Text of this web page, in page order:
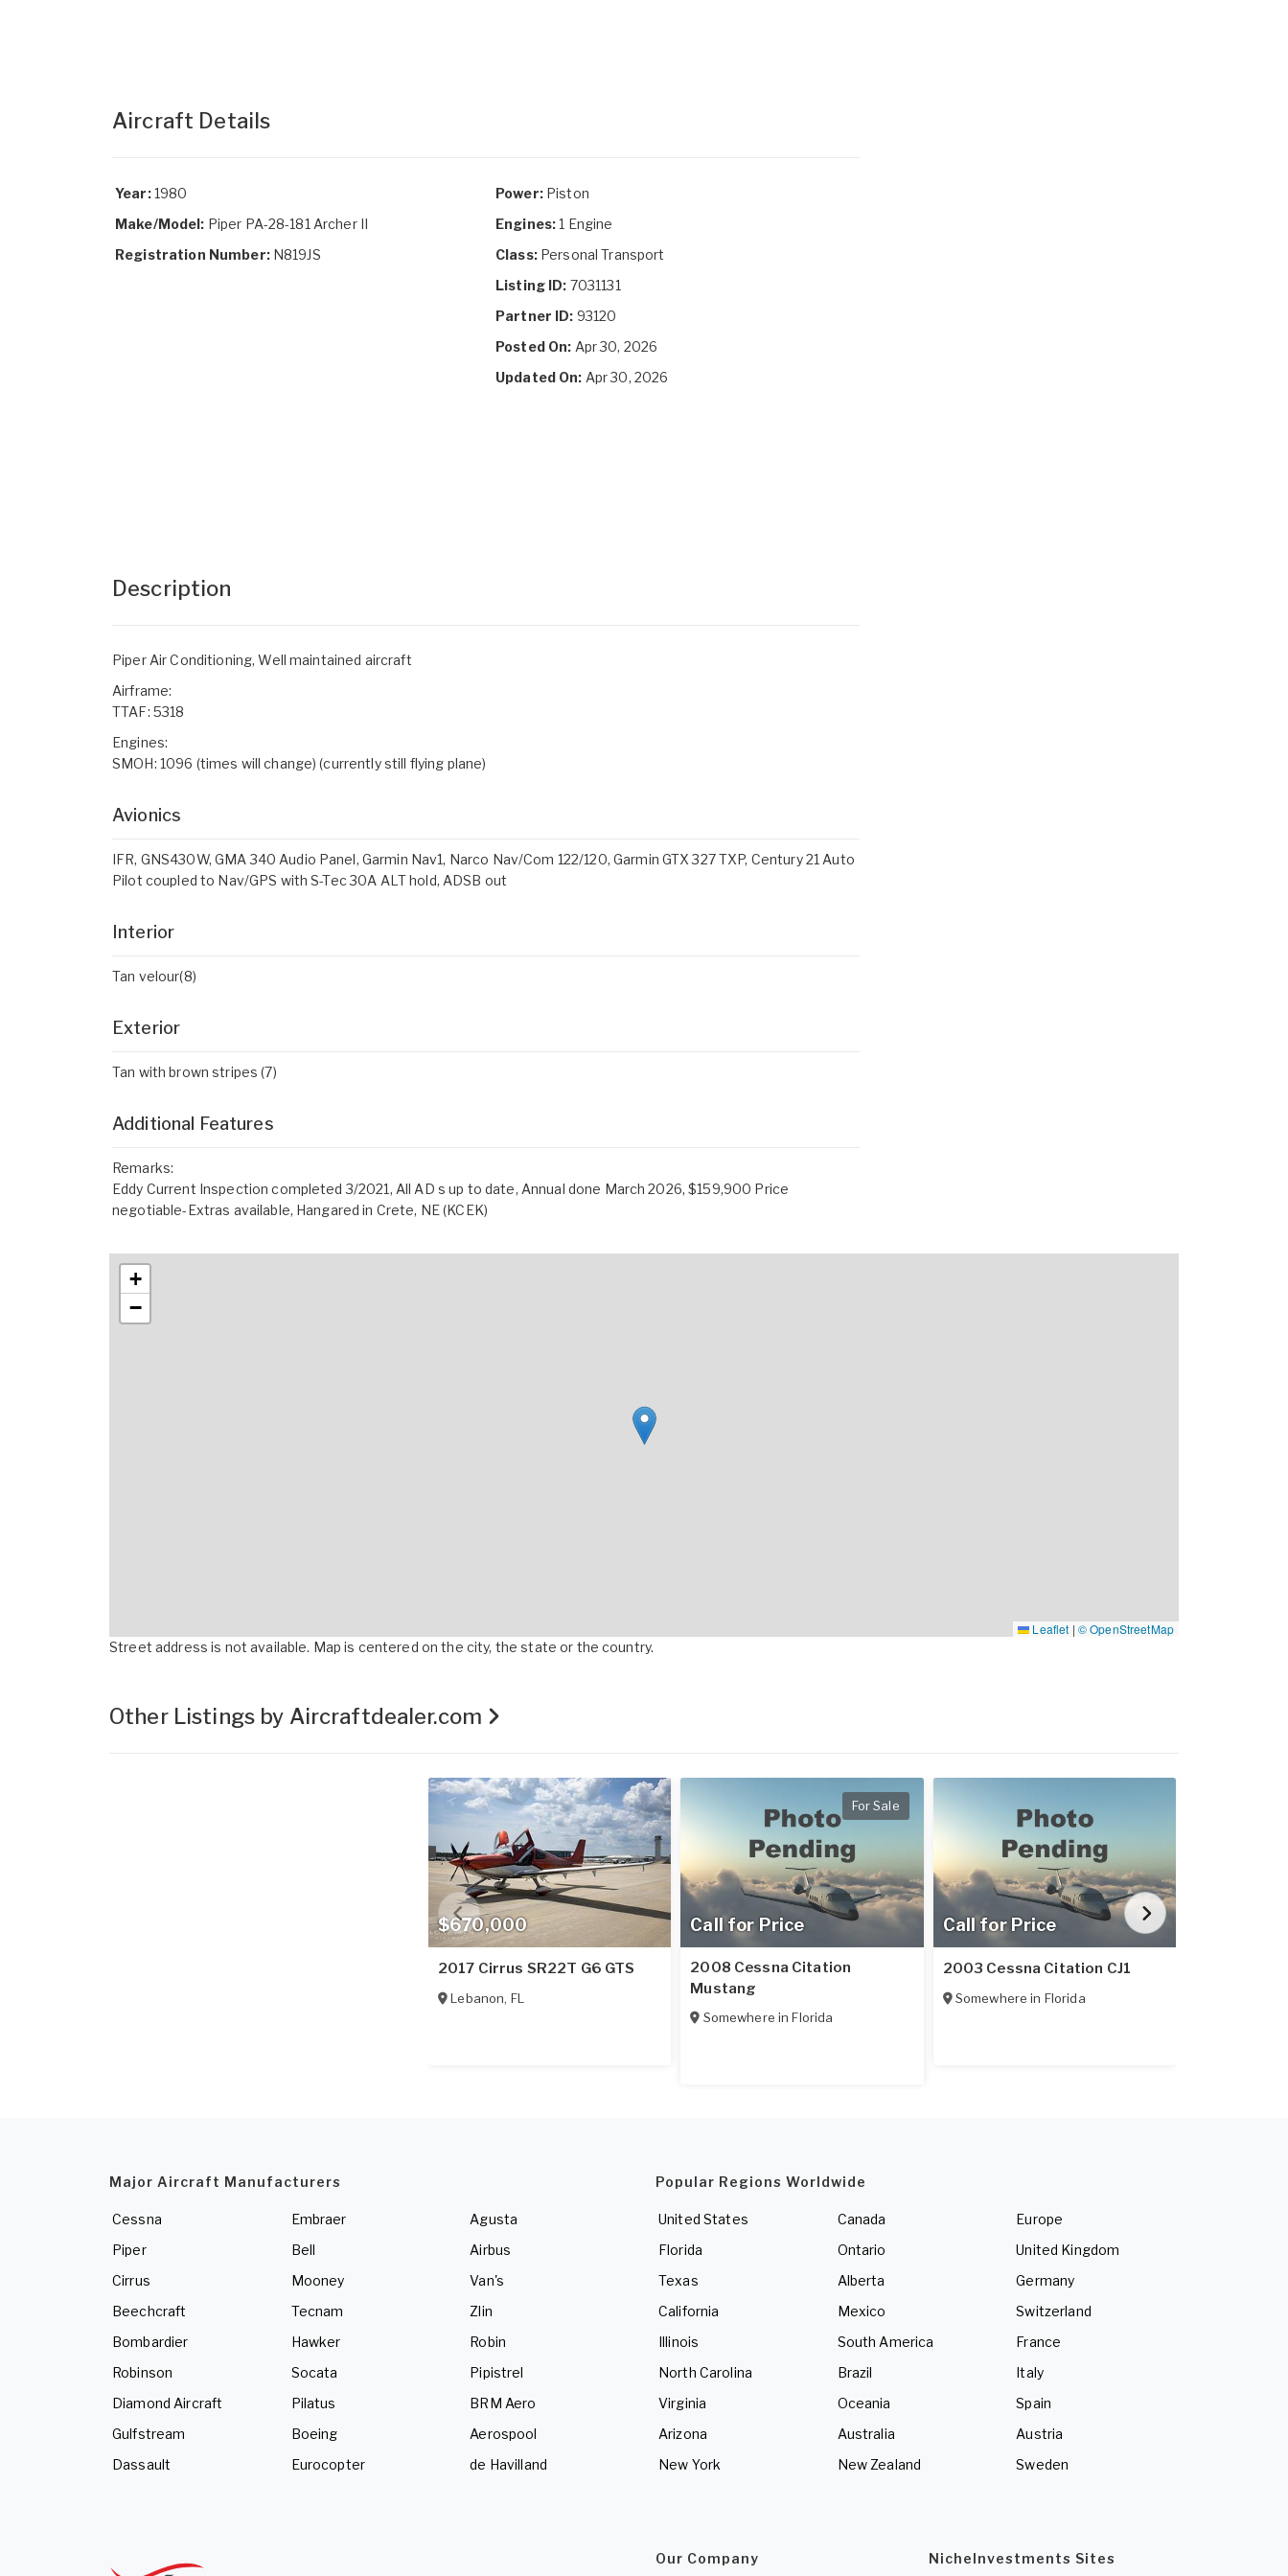
Aircraft Details
Year:1980
Make/Model: Piper PA-28-181 Archer II
Registration Number:N819JS
Power:Piston
Engines:1 Engine
Class:Personal Transport
Listing ID: 7031131
Partner ID: 93120
Posted On: Apr 30, 2026
Updated On: Apr 30, 2026
Description
Piper Air Conditioning, Well maintained aircraft
Airframe:
TTAF: 5318
Engines:
SMOH: 1096 (times will change) (currently still flying plane)
Avionics
IFR, GNS430W, GMA 340 Audio Panel, Garmin Nav1, Narco Nav/Com 122/120, Garmin GTX 327 TXP, Century 21 Auto
Pilot coupled to Nav/GPS with S-Tec 30A ALT hold, ADSB out
Interior
Tan velour(8)
Exterior
Tan with brown stripes (7)
Additional Features
Remarks:
Eddy Current Inspection completed 3/2021, All AD s up to date, Annual done March 2026, $159,900 Price
negotiable-Extras available, Hangared in Crete, NE (KCEK)
+
−
Leaflet | © OpenStreetMap
Street address is not available. Map is centered on the city, the state or the country.
Other Listings by Aircraftdealer.com
$670,000
2017 Cirrus SR22T G6 GTS
Lebanon, FL
Call for Price
For Sale
2008 Cessna Citation
Mustang
Somewhere inFlorida
Call for Price
2003 Cessna Citation CJ1
Somewhere in Florida
Major Aircraft Manufacturers
Cessna
Piper
Cirrus
Beechcraft
Bombardier
Robinson
Diamond Aircraft
Gulfstream
Dassault
Embraer
Bell
Mooney
Tecnam
Hawker
Socata
Pilatus
Boeing
Eurocopter
Agusta
Airbus
Van's
Zlin
Robin
Pipistrel
BRM Aero
Aerospool
de Havilland
Popular Regions Worldwide
United States
Florida
Texas
California
Illinois
North Carolina
Virginia
Arizona
New York
Canada
Ontario
Alberta
Mexico
South America
Brazil
Oceania
Australia
New Zealand
Europe
United Kingdom
Germany
Switzerland
France
Italy
Spain
Austria
Sweden
Our Company NicheInvestments Sites